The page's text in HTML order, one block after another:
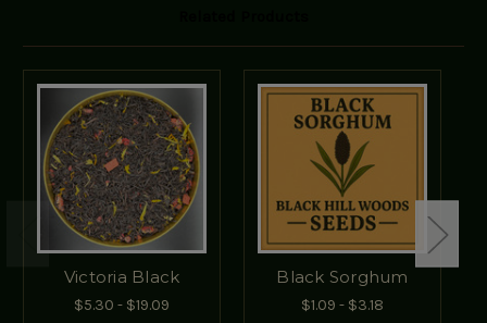
Victoria Black
$5.30 - $19.09
Black Sorghum
$1.09 - $3.18